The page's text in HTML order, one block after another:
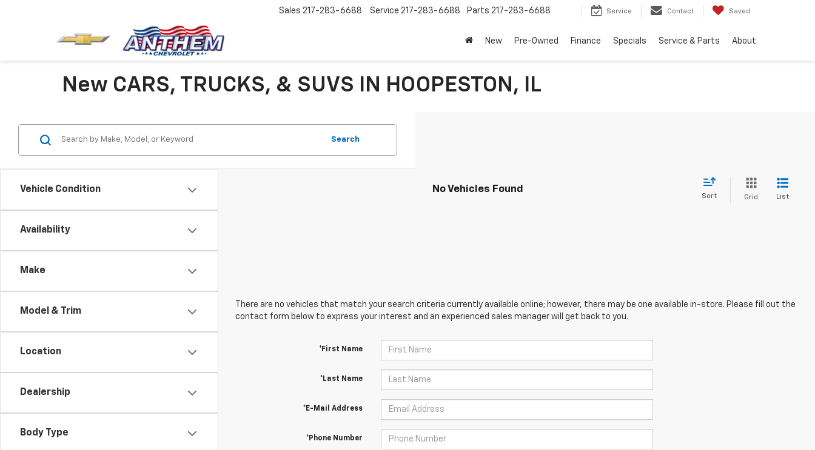
Sales 217-283-6688 Service 217-283-6688 Parts 217-283-6688 Service Contact Saved
New Pre-Owned Finance Specials Service & Parts About
New CARS, TRUCKS, & SUVS IN HOOPESTON, IL
Vehicle Condition
Availability
Make
Model & Trim
Location
Dealership
Body Type
Search
No Vehicles Found
Sort Grid List
There are no vehicles that match your search criteria currently available online; however, there may be one available in-store. Please fill out the
contact form below to express your interest and an experienced sales manager will get back to you.
*First Name
*Last Name
*E-Mail Address
*Phone Number